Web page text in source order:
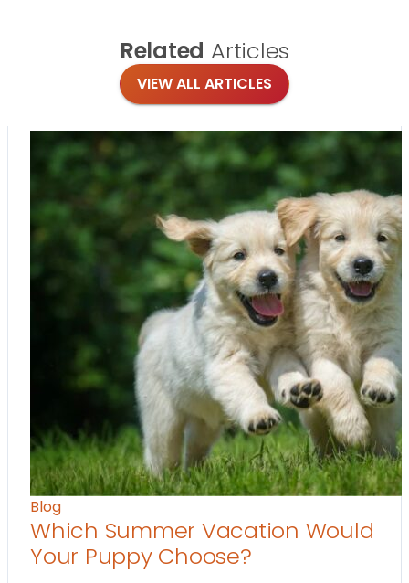
Related Articles
VIEW ALL ARTICLES
Blog
Which Summer Vacation Would
Your Puppy Choose?